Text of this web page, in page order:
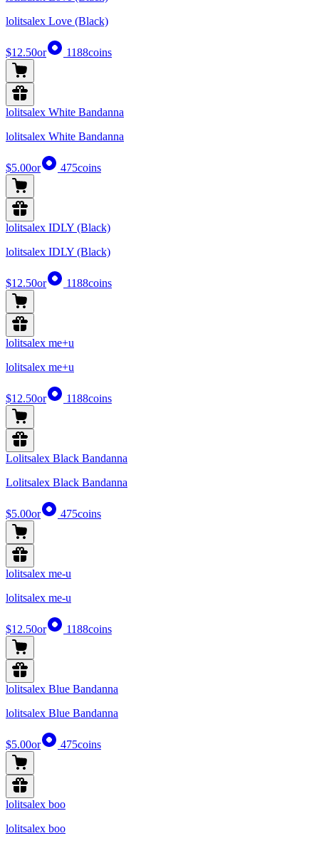
lolitsalex Love (Black)
$12.50or 1188coins
lolitsalex White Bandanna
lolitsalex White Bandanna
$5.00or 475coins
lolitsalex IDLY (Black)
lolitsalex IDLY (Black)
$12.50or 1188coins
lolitsalex me+u
lolitsalex me+u
$12.50or 1188coins
Lolitsalex Black Bandanna
Lolitsalex Black Bandanna
$5.00or 475coins
lolitsalex me-u
lolitsalex me-u
$12.50or 1188coins
lolitsalex Blue Bandanna
lolitsalex Blue Bandanna
$5.00or 475coins
lolitsalex boo
lolitsalex boo